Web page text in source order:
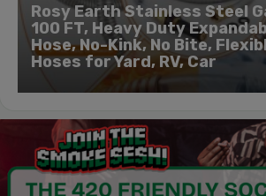
Rosy Earth Stainless Steel
100 FT, Heavy Duty
Hose, No-Kink, No Bite,
Hoses for Yard, RV, Car